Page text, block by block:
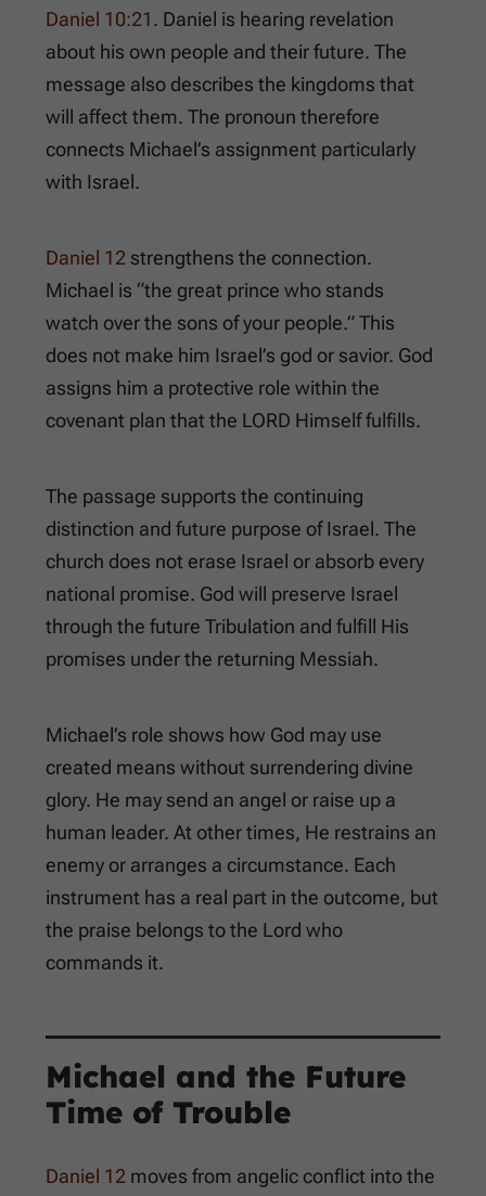
Daniel 10:21. Daniel is hearing revelation
about his own people and their future. The
message also describes the kingdoms that
will affect them. The pronoun therefore
connects Michael’s assignment particularly
with Israel.
Daniel 12 strengthens the connection.
Michael is “the great prince who stands
watch over the sons of your people.” This
does not make him Israel’s god or savior. God
assigns him a protective role within the
covenant plan that the LORD Himself fulfills.
The passage supports the continuing
distinction and future purpose of Israel. The
church does not erase Israel or absorb every
national promise. God will preserve Israel
through the future Tribulation and fulfill His
promises under the returning Messiah.
Michael’s role shows how God may use
created means without surrendering divine
glory. He may send an angel or raise up a
human leader. At other times, He restrains an
enemy or arranges a circumstance. Each
instrument has a real part in the outcome, but
the praise belongs to the Lord who
commands it.
Michael and the Future
Time of Trouble
Daniel 12 moves from angelic conflict into the